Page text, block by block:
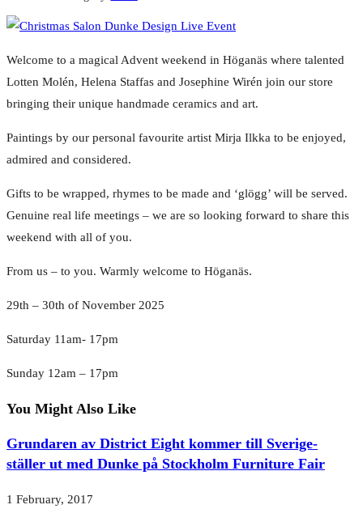
Welcome to a magical Advent weekend in Höganäs where talented
Lotten Molén, Helena Staffas and Josephine Wirén join our store
bringing their unique handmade ceramics and art.
Paintings by our personal favourite artist Mirja Ilkka to be enjoyed,
admired and considered.
Gifts to be wrapped, rhymes to be made and ‘glögg’ will be served.
Genuine real life meetings – we are so looking forward to share this
weekend with all of you.
From us – to you. Warmly welcome to Höganäs.
29th – 30th of November 2025
Saturday 11am- 17pm
Sunday 12am – 17pm
You Might Also Like
Grundaren av District Eight kommer till Sverige-
ställer ut med Dunke på Stockholm Furniture Fair
1 February, 2017